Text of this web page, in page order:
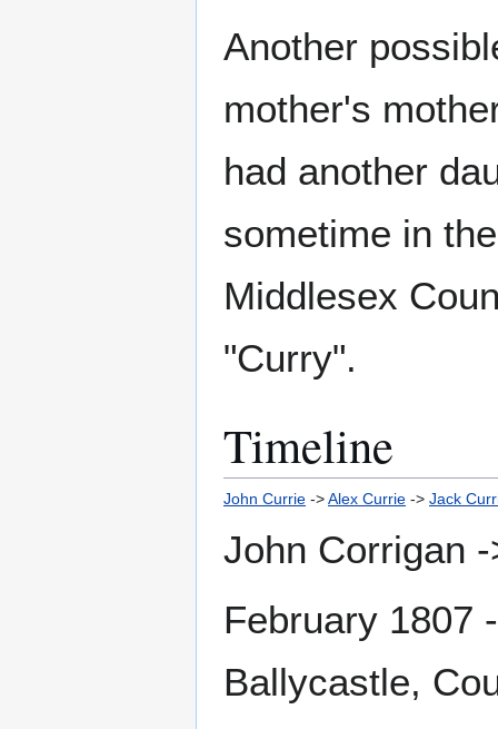
Another
mother's
had another
sometime in
Middlesex
"Curry".
Timeline
John Currie ->Alex Currie -> Jack
John Corrigan
February 1807
Ballycastle,